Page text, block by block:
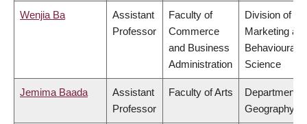
Wenjia Ba
Assistant
Professor
Faculty of
Commerce
and Business
Administration
Division of
Marketing
Behavioural
Science
Jemima Baada
Assistant
Professor
Faculty of Arts
Department
Geography